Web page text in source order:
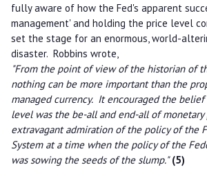
fully aware of how the Fed's apparent
management' and holding the price level
set the stage for an enormous, world-
disaster. Robbins wrote,
"From the point of view of the historian of
nothing can be more important than the
managed currency. It encouraged the
level was the be-all and end-all of
extravagant admiration of the policy of the
System at a time when the policy of the
was sowing the seeds of the slump." (5)